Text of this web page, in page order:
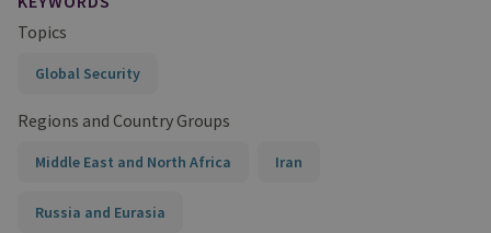
Topics
Global Security
Regions and Country Groups
Middle East and North Africa Iran
Russia and Eurasia